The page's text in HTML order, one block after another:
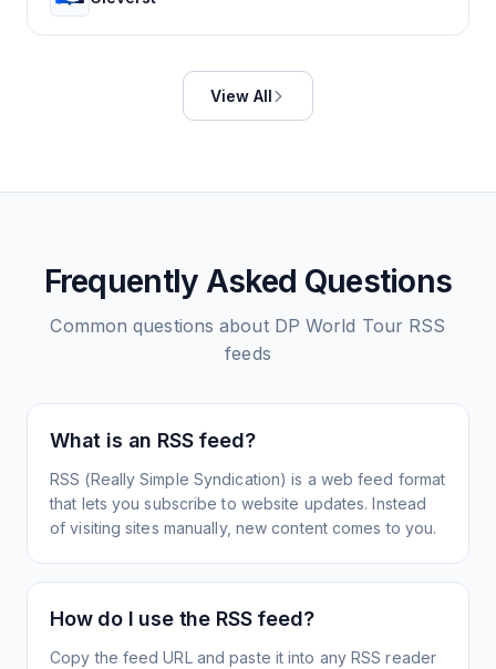
View All
Frequently Asked Questions
Common questions about DP World Tour RSS
feeds
What is an RSS feed?
RSS (Really Simple Syndication) is a web feed format
that lets you subscribe to website updates. Instead
of visiting sites manually, new content comes to you.
How do I use the RSS feed?
Copy the feed URL and paste it into any RSS reader